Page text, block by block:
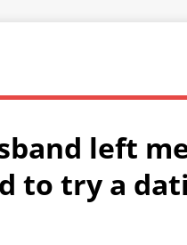
left
to try a